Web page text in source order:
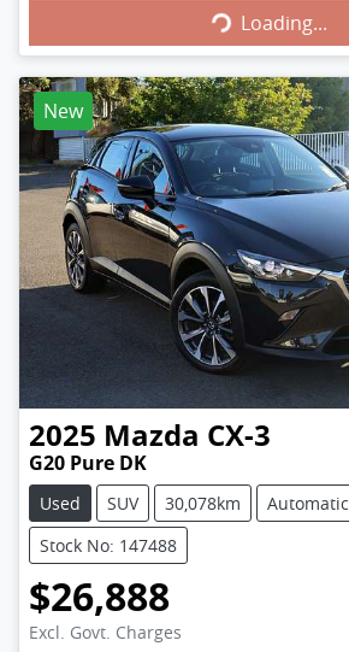
Loading...
Loading...
New
2025 Mazda CX-3
G20 Pure DK
Used SUV 30,078km
Automatic
Stock No: 147488
$26,888
Excl. Govt. Charges